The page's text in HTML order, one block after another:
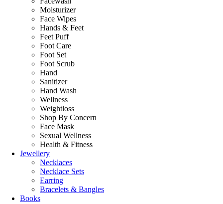
Moisturizer
Face Wipes
Hands & Feet
Feet Puff
Foot Care
Foot Set
Foot Scrub
Hand
Sanitizer
Hand Wash
Wellness
Weightloss
Shop By Concern
Face Mask
Sexual Wellness
Health & Fitness
Jewellery
Necklaces
Necklace Sets
Earring
Bracelets & Bangles
Books